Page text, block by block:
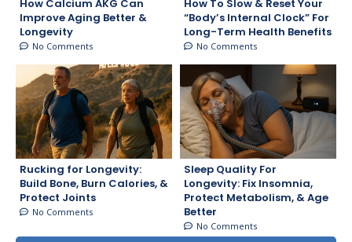
How Calcium AKG Can
Improve Aging Better &
Longevity
No Comments
How To Slow & Reset Your
“Body’s Internal Clock” For
Long-Term Health Benefits
No Comments
Rucking for Longevity:
Build Bone, Burn Calories, &
Protect Joints
No Comments
Sleep Quality For
Longevity: Fix Insomnia,
Protect Metabolism, & Age
Better
No Comments